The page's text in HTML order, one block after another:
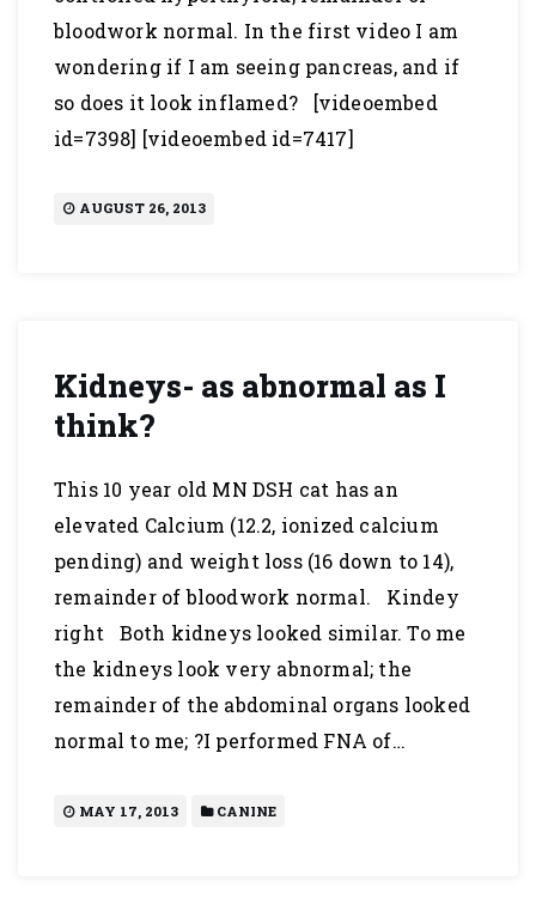
bloodwork normal. In the first video I am
wondering if I am seeing pancreas, and if
so does it look inflamed? [videoembed
id=7398] [videoembed id=7417]
AUGUST 26, 2013
Kidneys- as abnormal as I
think?
This 10 year old MN DSH cat has an
elevated Calcium (12.2, ionized calcium
pending) and weight loss (16 down to 14),
remainder of bloodwork normal. Kindey
right Both kidneys looked similar. To me
the kidneys look very abnormal; the
remainder of the abdominal organs looked
normal to me; ?I performed FNA of…
MAY 17, 2013 CANINE